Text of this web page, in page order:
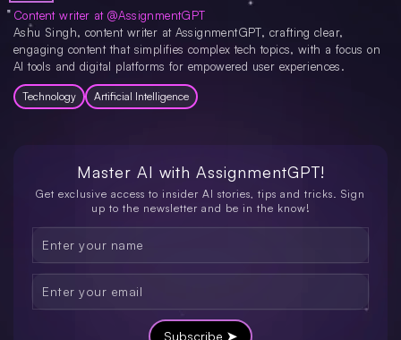
Content writer at @AssignmentGPT
Ashu Singh, content writer at AssignmentGPT, crafting clear,
engaging content that simplifies complex tech topics, with a focus on
AI tools and digital platforms for empowered user experiences.
Technology Artificial Intelligence
Master AI with AssignmentGPT!
Get exclusive access to insider AI stories, tips and tricks. Sign
up to the newsletter and be in the know!
Subscribe ➤